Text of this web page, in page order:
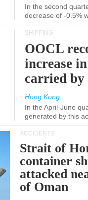
In the second
decrease of -0.5%
SHIPPING
OOCL
increase
carried by
Hong Kong
In the April-June
generated by this
ACCIDENTS
Strait of
container
attacked
of Oman